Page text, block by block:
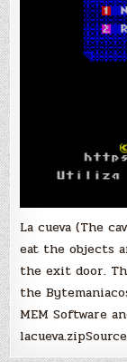
La cueva (The
eat the objects
the exit door.
the
MEM Software